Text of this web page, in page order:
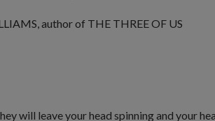
author of THE THREE OF US
will leave your head spinning and your